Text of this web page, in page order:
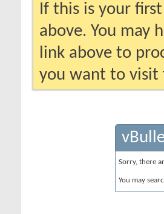
If this is your
above. You may
link above to
you want to visit
Sorry, there
You may